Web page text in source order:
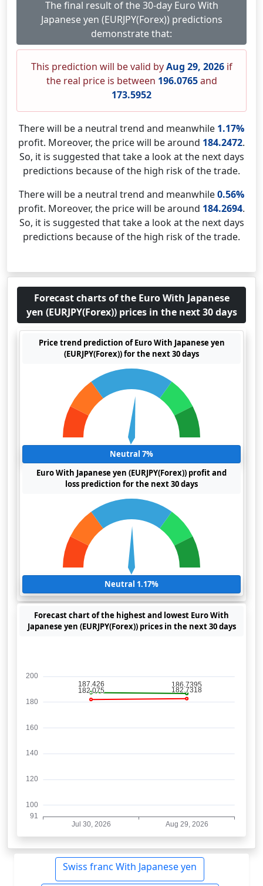
The final result of the 30-day Euro With
Japanese yen (EURJPY(Forex)) predictions
demonstrate that:
This prediction will be valid byAug 29, 2026if
the real price is between 196.0765and
173.5952
There will be a neutral trend and meanwhile 1.17%
profit. Moreover, the price will be around 184.2472.
So, it is suggested that take a look at the next days
predictions because of the high risk of the trade.
There will be a neutral trend and meanwhile0.56%
profit. Moreover, the price will be around 184.2694.
So, it is suggested that take a look at the next days
predictions because of the high risk of the trade.
Forecast charts of the Euro With Japanese
yen (EURJPY(Forex)) prices in the next 30 days
Price trend prediction of Euro With Japanese yen
(EURJPY(Forex)) for the next 30 days
Neutral 7%
Euro With Japanese yen (EURJPY(Forex)) profit and
loss prediction for the next 30 days
Neutral 1.17%
Forecast chart of the highest and lowest Euro With
Japanese yen (EURJPY(Forex)) prices in the next 30 days
Swiss franc With Japanese yen